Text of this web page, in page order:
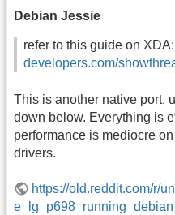
Debian Jessie
refer to this guide on XDA:
developers.com/
This is another native port,
down below. Everything is
performance is mediocre
drivers.
https://old.reddit.com/r/